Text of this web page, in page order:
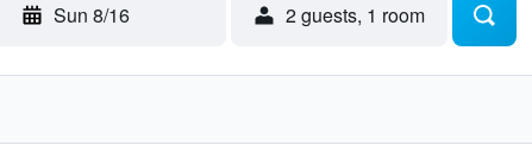
Sun 8/16 2 guests, 1 room